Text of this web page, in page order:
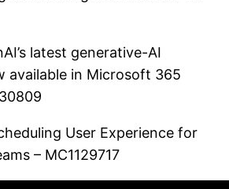
latest generative-AI
available in Microsoft 365
User Experience for
– MC1129717